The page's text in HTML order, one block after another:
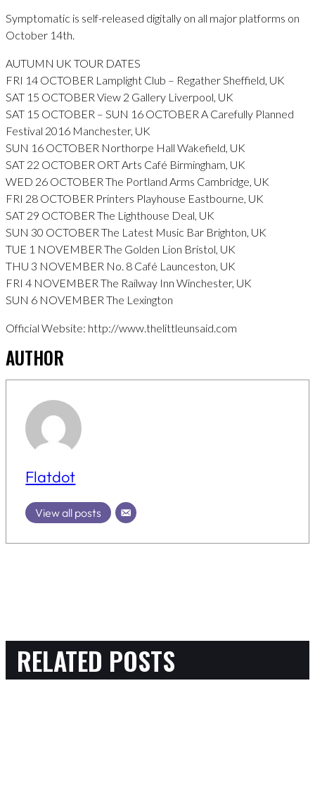
Symptomatic is self-released digitally on all major platforms on
October 14th.
AUTUMN UK TOUR DATES
FRI 14 OCTOBER Lamplight Club – Regather Sheffield, UK
SAT 15 OCTOBER View 2 Gallery Liverpool, UK
SAT 15 OCTOBER – SUN 16 OCTOBER A Carefully Planned
Festival 2016 Manchester, UK
SUN 16 OCTOBER Northorpe Hall Wakefield, UK
SAT 22 OCTOBER ORT Arts Café Birmingham, UK
WED 26 OCTOBER The Portland Arms Cambridge, UK
FRI 28 OCTOBER Printers Playhouse Eastbourne, UK
SAT 29 OCTOBER The Lighthouse Deal, UK
SUN 30 OCTOBER The Latest Music Bar Brighton, UK
TUE 1 NOVEMBER The Golden Lion Bristol, UK
THU 3 NOVEMBER No. 8 Café Launceston, UK
FRI 4 NOVEMBER The Railway Inn Winchester, UK
SUN 6 NOVEMBER The Lexington
Official Website: http://www.thelittleunsaid.com
AUTHOR
Flatdot
View all posts
RELATED POSTS